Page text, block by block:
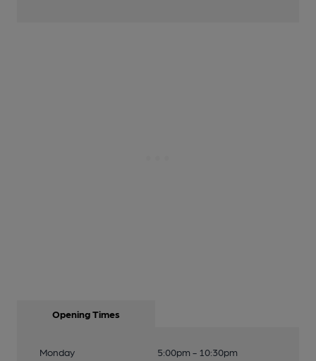
Opening Times
Monday
5:00pm - 10:30pm